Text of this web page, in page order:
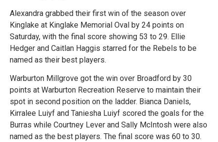
Alexandra grabbed their first win of the season over
Kinglake at Kinglake Memorial Oval by 24 points on
Saturday, with the final score showing 53 to 29. Ellie
Hedger and Caitlan Haggis starred for the Rebels to be
named as their best players.
Warburton Millgrove got the win over Broadford by 30
points at Warburton Recreation Reserve to maintain their
spot in second position on the ladder. Bianca Daniels,
Kirralee Luiyf and Taniesha Luiyf scored the goals for the
Burras while Courtney Lever and Sally McIntosh were also
named as the best players. The final score was 60 to 30.